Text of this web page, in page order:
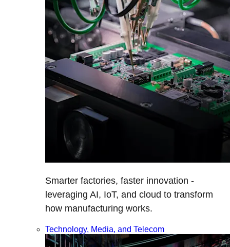
Smarter factories, faster innovation -
leveraging AI, IoT, and cloud to transform
how manufacturing works.
Technology, Media, and Telecom